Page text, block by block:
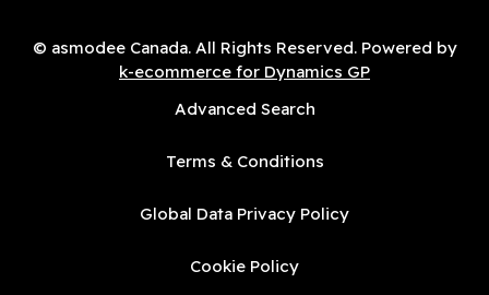
© asmodee Canada. All Rights Reserved. Powered by
k-ecommerce for Dynamics GP
Advanced Search
Terms & Conditions
Global Data Privacy Policy
Cookie Policy